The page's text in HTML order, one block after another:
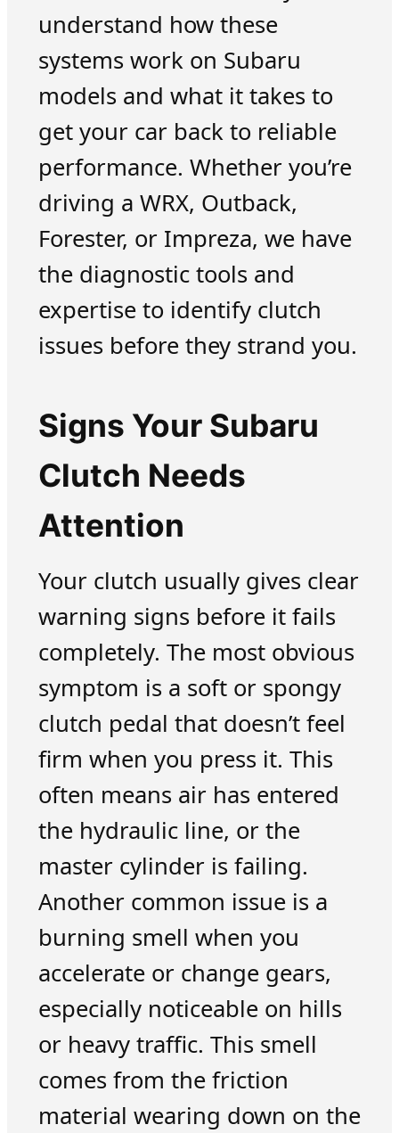
understand how these
systems work on Subaru
models and what it takes to
get your car back to reliable
performance. Whether you’re
driving a WRX, Outback,
Forester, or Impreza, we have
the diagnostic tools and
expertise to identify clutch
issues before they strand you.
Signs Your Subaru
Clutch Needs
Attention
Your clutch usually gives clear
warning signs before it fails
completely. The most obvious
symptom is a soft or spongy
clutch pedal that doesn’t feel
firm when you press it. This
often means air has entered
the hydraulic line, or the
master cylinder is failing.
Another common issue is a
burning smell when you
accelerate or change gears,
especially noticeable on hills
or heavy traffic. This smell
comes from the friction
material wearing down on the